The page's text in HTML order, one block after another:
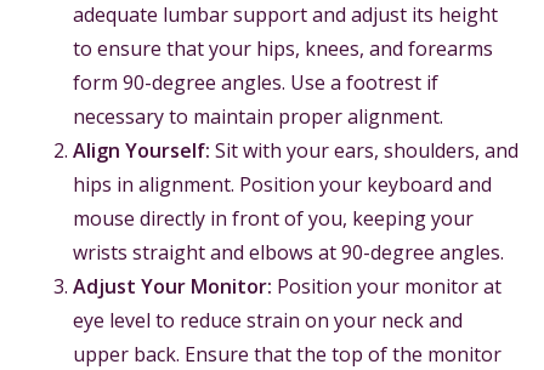
adequate lumbar support and adjust its height
to ensure that your hips, knees, and forearms
form 90-degree angles. Use a footrest if
necessary to maintain proper alignment.
Align Yourself: Sit with your ears, shoulders, and
hips in alignment. Position your keyboard and
mouse directly in front of you, keeping your
wrists straight and elbows at 90-degree angles.
Adjust Your Monitor: Position your monitor at
eye level to reduce strain on your neck and
upper back. Ensure that the top of the monitor